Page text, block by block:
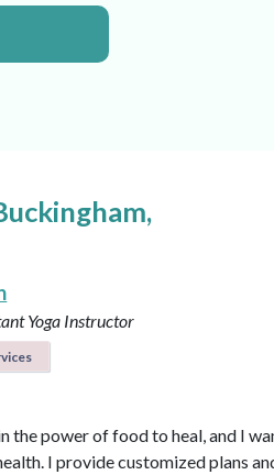
Yoga Instructor
the power of food to heal, and I
I provide customized plans